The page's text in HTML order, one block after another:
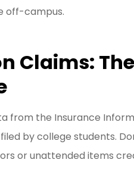
off-campus.
Claims:
from the Insurance
by college students.
or unattended items